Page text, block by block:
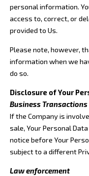
personal information.
access to, correct, or
provided to Us.
Please note, however,
information when we
do so.
Disclosure of Your
Business Transactions
If the Company is
sale, Your Personal
notice before Your
subject to a different
Law enforcement